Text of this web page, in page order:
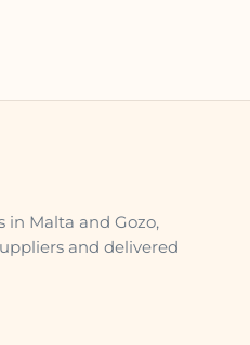
in Malta and Gozo,
and delivered